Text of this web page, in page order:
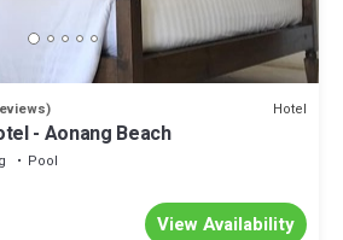
Hotel
- Aonang Beach
Pool
View Availability